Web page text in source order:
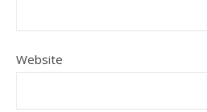
Website